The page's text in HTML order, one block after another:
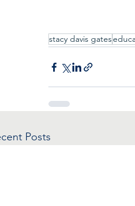
stacy davis gates
Posts